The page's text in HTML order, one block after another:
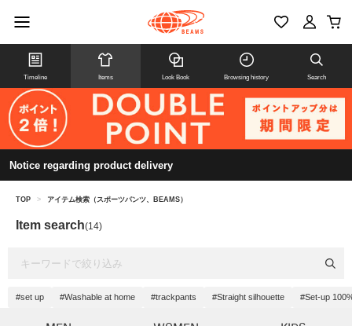
Timeline Items Look Book Browsing history Search
Notice regarding product delivery
TOP > アイテム検索（スポーツパンツ、BEAMS）
Item search(14)
#set up #Washable at home #trackpants #Straight silhouette #Set-up